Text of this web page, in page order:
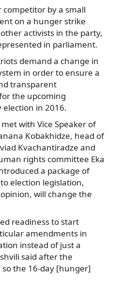
competitor by a small
on a hunger strike
activists in the party,
in parliament.
demand a change in
in order to ensure a
transparent
the upcoming
in 2016.
with Vice Speaker of
Kobakhidze, head of
Kvachantiradze and
rights committee Eka
a package of
election legislation,
will change the
readiness to start
amendments in
instead of just a
said after the
so the 16-day [hunger]